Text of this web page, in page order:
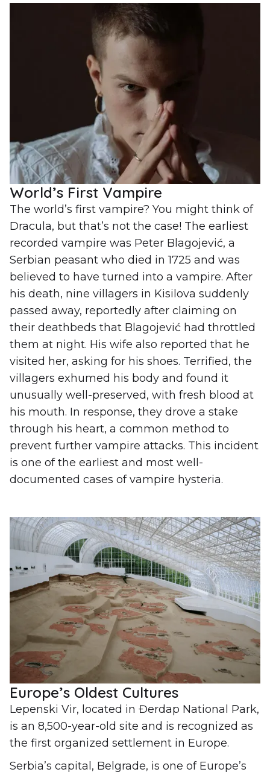
World’s First Vampire
The world’s first vampire? You might think of
Dracula, but that’s not the case! The earliest
recorded vampire was Peter Blagojević, a
Serbian peasant who died in 1725 and was
believed to have turned into a vampire. After
his death, nine villagers in Kisilova suddenly
passed away, reportedly after claiming on
their deathbeds that Blagojević had throttled
them at night. His wife also reported that he
visited her, asking for his shoes. Terrified, the
villagers exhumed his body and found it
unusually well-preserved, with fresh blood at
his mouth. In response, they drove a stake
through his heart, a common method to
prevent further vampire attacks. This incident
is one of the earliest and most well-
documented cases of vampire hysteria.
Europe’s Oldest Cultures
Lepenski Vir, located in Đerdap National Park,
is an 8,500-year-old site and is recognized as
the first organized settlement in Europe.
Serbia’s capital, Belgrade, is one of Europe’s